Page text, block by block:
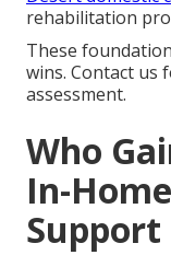
rehabilitation
These
wins. Contact us
assessment.
Who
In-
Support